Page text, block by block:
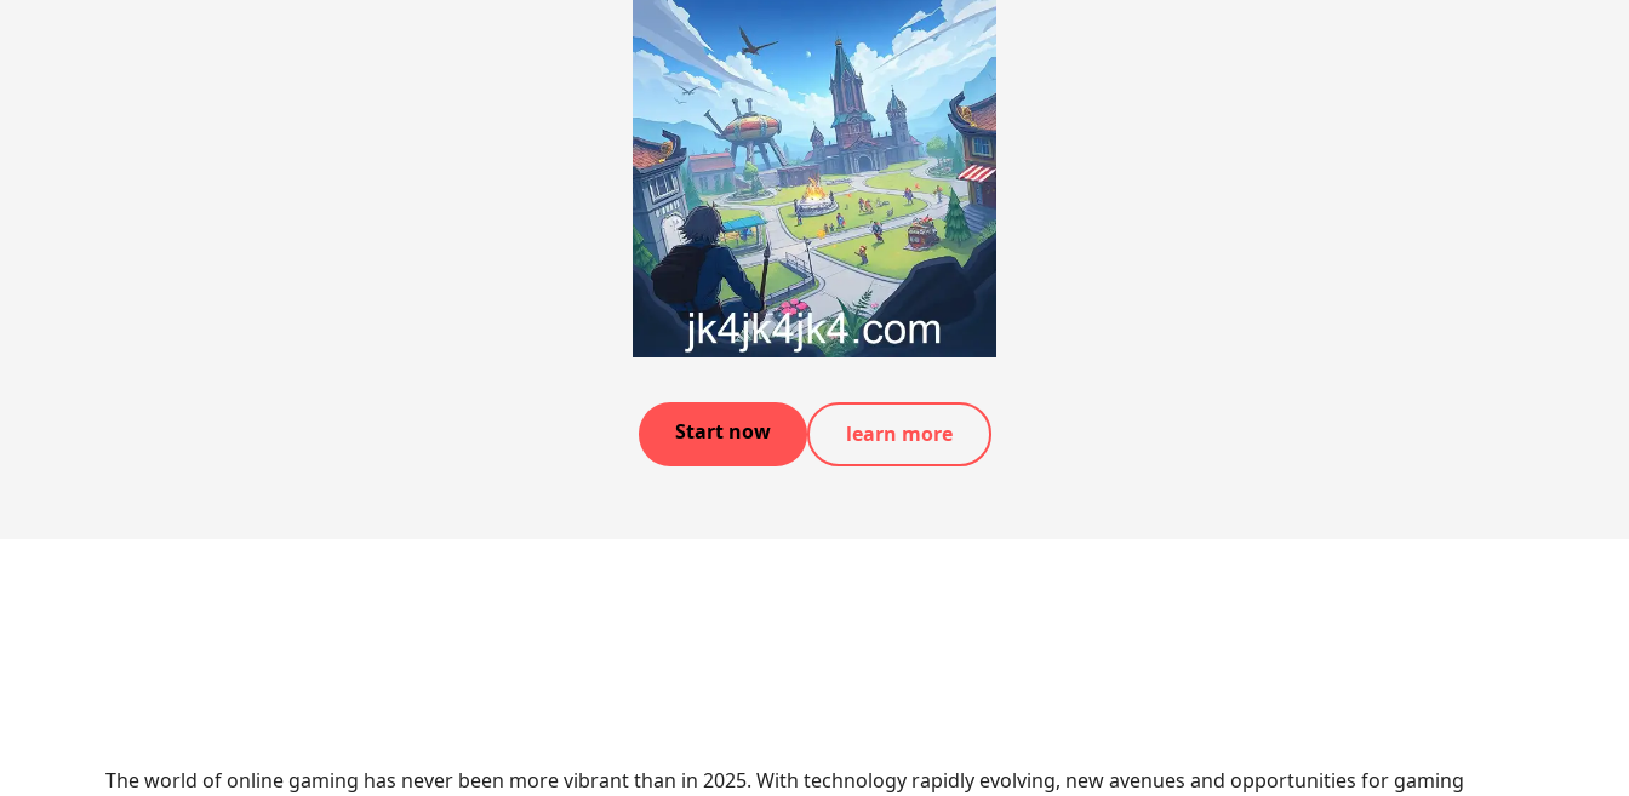
Start now learn more
The world of online gaming has never been more vibrant than in 2025. With technology rapidly evolving, new avenues and opportunities for gaming